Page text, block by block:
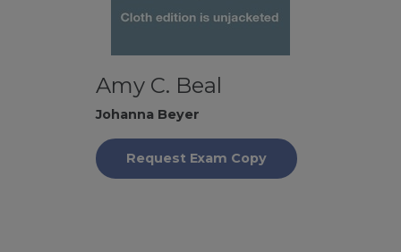
Amy C. Beal
Johanna Beyer
Request Exam Copy